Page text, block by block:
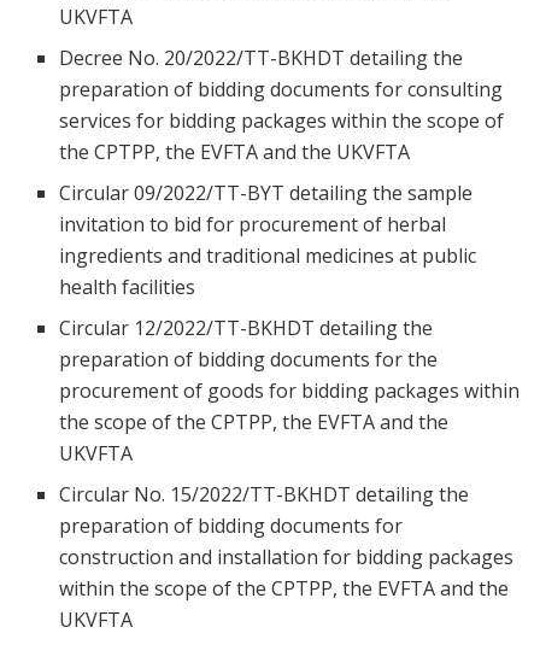
UKVFTA
Decree No. 20/2022/TT-BKHDT detailing the
preparation of bidding documents for consulting
services for bidding packages within the scope of
the CPTPP, the EVFTA and the UKVFTA
Circular 09/2022/TT-BYT detailing the sample
invitation to bid for procurement of herbal
ingredients and traditional medicines at public
health facilities
Circular 12/2022/TT-BKHDT detailing the
preparation of bidding documents for the
procurement of goods for bidding packages within
the scope of the CPTPP, the EVFTA and the
UKVFTA
Circular No. 15/2022/TT-BKHDT detailing the
preparation of bidding documents for
construction and installation for bidding packages
within the scope of the CPTPP, the EVFTA and the
UKVFTA